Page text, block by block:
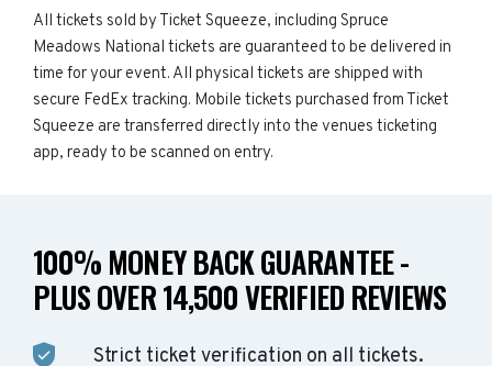
All tickets sold by Ticket Squeeze, including Spruce
Meadows National tickets are guaranteed to be delivered in
time for your event. All physical tickets are shipped with
secure FedEx tracking. Mobile tickets purchased from Ticket
Squeeze are transferred directly into the venues ticketing
app, ready to be scanned on entry.
100% MONEY BACK GUARANTEE -
PLUS OVER 14,500 VERIFIED REVIEWS
Strict ticket verification on all tickets.